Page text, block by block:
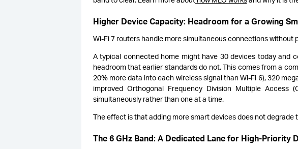
Higher Device Capacity: Headroom for a Growing
Wi-Fi 7 routers handle more simultaneous connections without
A typical connected home might have 30 devices today and
headroom that earlier standards do not. This comes from a
20% more data into each wireless signal than Wi-Fi 6), 320
improved Orthogonal Frequency Division Multiple
simultaneously rather than one at a time.
The effect is that adding more smart devices does not
The 6 GHz Band: A Dedicated Lane for High-Priority